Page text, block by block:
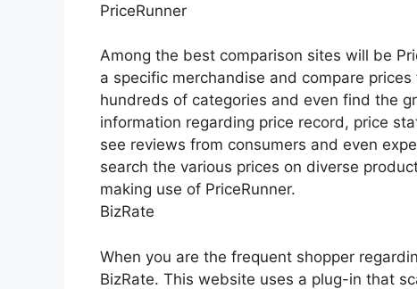
PriceRunner
Among the best comparison sites will be
a specific merchandise and compare
hundreds of categories and even find the
information regarding price record, price
see reviews from consumers and even
search the various prices on diverse
making use of PriceRunner.
BizRate
When you are the frequent shopper
BizRate. This website uses a plug-in that